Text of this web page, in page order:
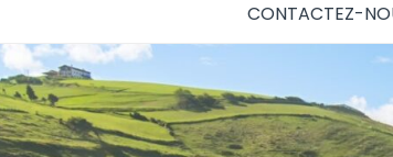
CONTACTEZ-